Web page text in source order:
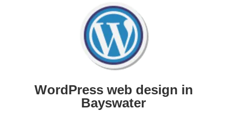
WordPress web design in
Bayswater